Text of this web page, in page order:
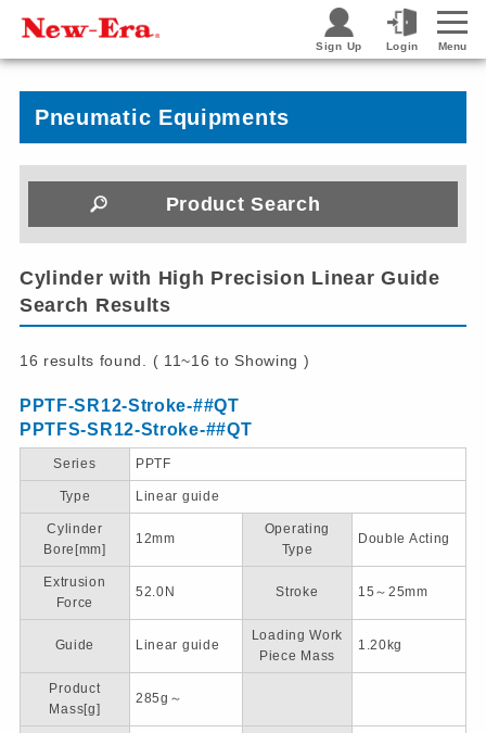
Sign Up Login Menu
Pneumatic Equipments
Product Search
Cylinder with High Precision Linear Guide
Search Results
16 results found. ( 11~16 to Showing )
PPTF-SR12-Stroke-##QT
PPTFS-SR12-Stroke-##QT
Series PPTF
Type Linear guide
Cylinder
Bore[mm]
12mm
Operating
Type
Double Acting
Extrusion
Force
52.0N Stroke 15～25mm
Guide Linear guide
Loading Work
Piece Mass
1.20kg
Product
Mass[g]
285g～